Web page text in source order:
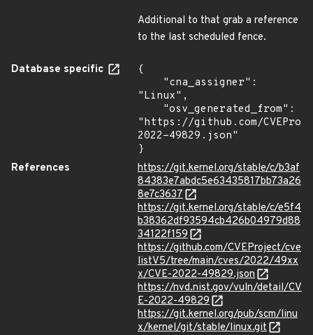
Additional to that grab a reference
to the last scheduled fence.
Database specific
{
"Linux",
"https://github.com/
2022-49829.json"
}
References
https://git.kernel.org/stable/c/b3af
84383e7abdc5e63435817bb73a26
8e7c3637
https://git.kernel.org/stable/c/e5f4
b38362df93594cb426b04979d88
34122f159
https://github.com/CVEProject/cve
listV5/tree/main/cves/2022/49xx
x/CVE-2022-49829.json
https://nvd.nist.gov/vuln/detail/CV
E-2022-49829
https://git.kernel.org/pub/scm/linu
x/kernel/git/stable/linux.git